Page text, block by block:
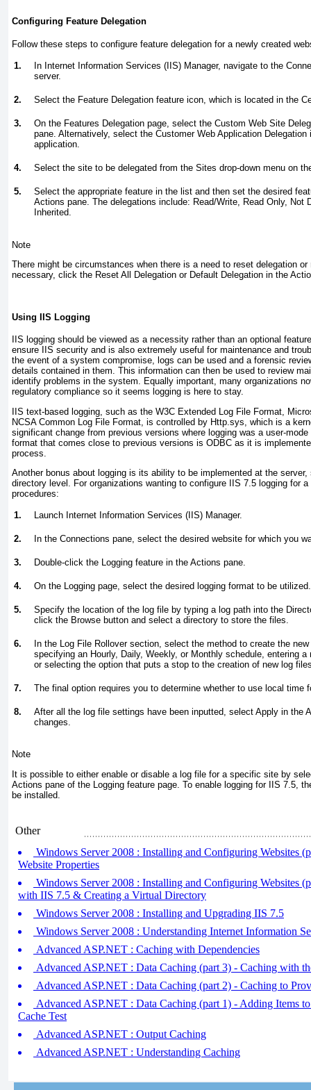
Configuring Feature Delegation
Follow these steps to configure feature delegation for a newly created
1.
In Internet Information Services (IIS) Manager, navigate to the
server.
2. Select the Feature Delegation feature icon, which is located in the
3.
On the Features Delegation page, select the Custom Web Site
pane. Alternatively, select the Customer Web Application
application.
4. Select the site to be delegated from the Sites drop-down menu on
5.
Select the appropriate feature in the list and then set the desired
Actions pane. The delegations include: Read/Write, Read Only, Not
Inherited.
Note
There might be circumstances when there is a need to reset delegation
necessary, click the Reset All Delegation or Default Delegation in the
Using IIS Logging
IIS logging should be viewed as a necessity rather than an optional
ensure IIS security and is also extremely useful for maintenance and
the event of a system compromise, logs can be used and a forensic
details contained in them. This information can then be used to review
identify problems in the system. Equally important, many organizations
regulatory compliance so it seems logging is here to stay.
IIS text-based logging, such as the W3C Extended Log File Format,
NCSA Common Log File Format, is controlled by Http.sys, which is a
significant change from previous versions where logging was a user-
format that comes close to previous versions is ODBC as it is
process.
Another bonus about logging is its ability to be implemented at the
directory level. For organizations wanting to configure IIS 7.5 logging for
procedures:
1. Launch Internet Information Services (IIS) Manager.
2. In the Connections pane, select the desired website for which you
3. Double-click the Logging feature in the Actions pane.
4. On the Logging page, select the desired logging format to be utilized.
5.
Specify the location of the log file by typing a log path into the
click the Browse button and select a directory to store the files.
6.
In the Log File Rollover section, select the method to create the
specifying an Hourly, Daily, Weekly, or Monthly schedule, entering
or selecting the option that puts a stop to the creation of new log
7. The final option requires you to determine whether to use local time
8.
After all the log file settings have been inputted, select Apply in the
changes.
Note
It is possible to either enable or disable a log file for a specific site by
Actions pane of the Logging feature page. To enable logging for IIS 7.5,
be installed.
Other
Windows Server 2008 : Installing and Configuring Websites
Website Properties
Windows Server 2008 : Installing and Configuring Websites
with IIS 7.5 & Creating a Virtual Directory
Windows Server 2008 : Installing and Upgrading IIS 7.5
Windows Server 2008 : Understanding Internet Information
Advanced ASP.NET : Caching with Dependencies
Advanced ASP.NET : Data Caching (part 3) - Caching with
Advanced ASP.NET : Data Caching (part 2) - Caching to
Advanced ASP.NET : Data Caching (part 1) - Adding Items
Cache Test
Advanced ASP.NET : Output Caching
Advanced ASP.NET : Understanding Caching